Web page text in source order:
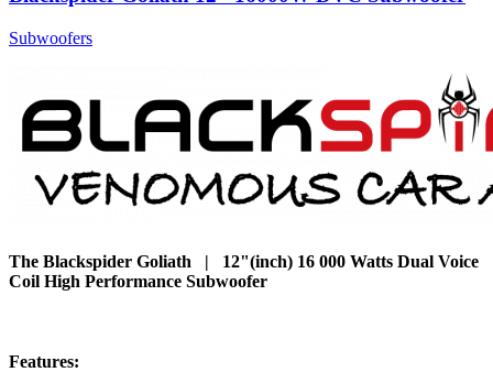
Subwoofers
The Blackspider Goliath | 12"(inch) 16 000 Watts Dual Voice
Coil High Performance Subwoofer
Features: